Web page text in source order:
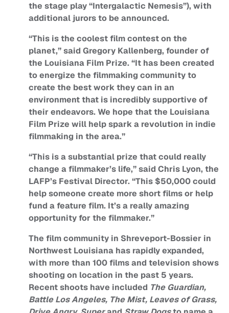
the stage play “Intergalactic Nemesis”), with
additional jurors to be announced.
“This is the coolest film contest on the
planet,” said Gregory Kallenberg, founder of
the Louisiana Film Prize. “It has been created
to energize the filmmaking community to
create the best work they can in an
environment that is incredibly supportive of
their endeavors. We hope that the Louisiana
Film Prize will help spark a revolution in indie
filmmaking in the area.”
“This is a substantial prize that could really
change a filmmaker’s life,” said Chris Lyon, the
LAFP’s Festival Director. “This $50,000 could
help someone create more short films or help
fund a feature film. It’s a really amazing
opportunity for the filmmaker.”
The film community in Shreveport-Bossier in
Northwest Louisiana has rapidly expanded,
with more than 100 films and television shows
shooting on location in the past 5 years.
Recent shoots have included The Guardian,
Battle Los Angeles, The Mist, Leaves of Grass,